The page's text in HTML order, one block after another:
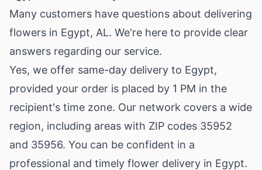
Many customers have questions about delivering
flowers in Egypt, AL. We're here to provide clear
answers regarding our service.
Yes, we offer same-day delivery to Egypt,
provided your order is placed by 1 PM in the
recipient's time zone. Our network covers a wide
region, including areas with ZIP codes 35952
and 35956. You can be confident in a
professional and timely flower delivery in Egypt.